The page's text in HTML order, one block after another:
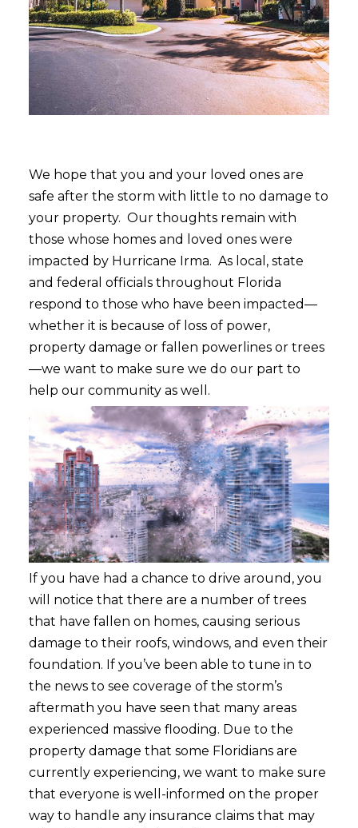
We hope that you and your loved ones are
safe after the storm with little to no damage to
your property. Our thoughts remain with
those whose homes and loved ones were
impacted by Hurricane Irma. As local, state
and federal officials throughout Florida
respond to those who have been impacted—
whether it is because of loss of power,
property damage or fallen powerlines or trees
—we want to make sure we do our part to
help our community as well.
If you have had a chance to drive around, you
will notice that there are a number of trees
that have fallen on homes, causing serious
damage to their roofs, windows, and even their
foundation. If you’ve been able to tune in to
the news to see coverage of the storm’s
aftermath you have seen that many areas
experienced massive flooding. Due to the
property damage that some Floridians are
currently experiencing, we want to make sure
that everyone is well-informed on the proper
way to handle any insurance claims that may